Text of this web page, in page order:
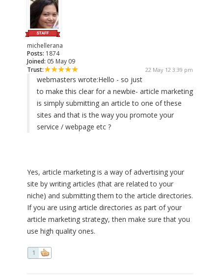
michellerana
Posts: 1874
Joined: 05 May 09
Trust:
22 May 12 3:39 pm
webmasters wrote:Hello - so just
to make this clear for a newbie- article marketing
is simply submitting an article to one of these
sites and that is the way you promote your
service / webpage etc ?
Yes, article marketing is a way of advertising your
site by writing articles (that are related to your
niche) and submitting them to the article directories.
If you are using article directories as part of your
article marketing strategy, then make sure that you
use high quality ones.
1